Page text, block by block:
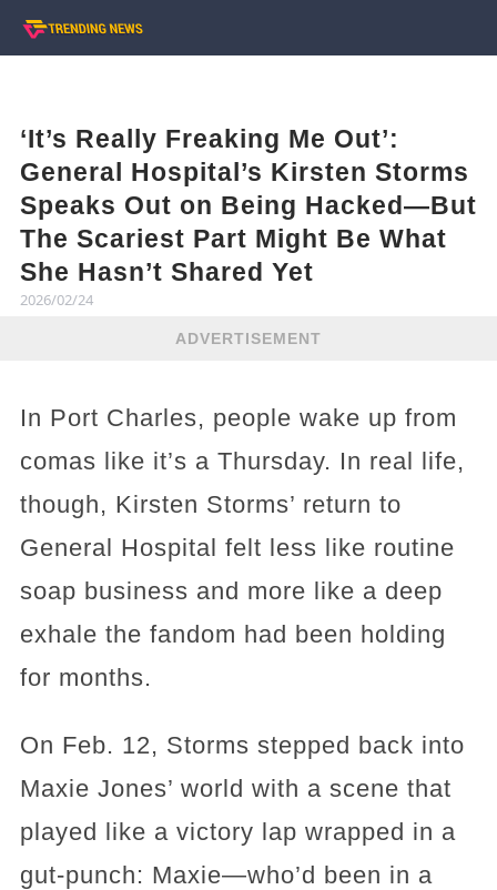
‘It’s Really Freaking Me Out’:
General Hospital’s Kirsten Storms
Speaks Out on Being Hacked—But
The Scariest Part Might Be What
She Hasn’t Shared Yet
2026/02/24
ADVERTISEMENT
In Port Charles, people wake up from
comas like it’s a Thursday. In real life,
though, Kirsten Storms’ return to
General Hospital felt less like routine
soap business and more like a deep
exhale the fandom had been holding
for months.
On Feb. 12, Storms stepped back into
Maxie Jones’ world with a scene that
played like a victory lap wrapped in a
gut-punch: Maxie—who’d been in a